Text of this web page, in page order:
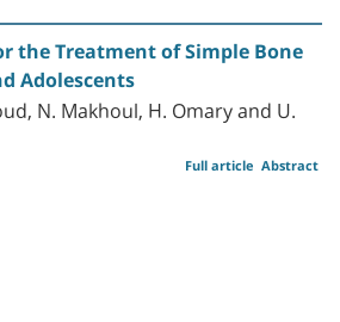
the Treatment of Simple Bone
Adolescents
N. Makhoul, H. Omary and U.
Abstract
Full article